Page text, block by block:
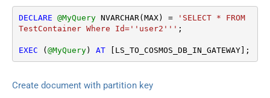
DECLARE @MyQuery NVARCHAR(MAX) =
'SELECT * FROM
TestContainer Where Id=''user2''' ;
EXEC (@MyQuery) AT [LS_TO_COSMOS_DB_IN_GATEWAY];
Create document with partition key